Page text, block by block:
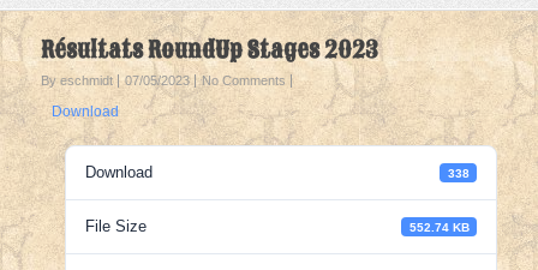
Résultats RoundUp Stages 2023
By eschmidt 07/05/2023 No Comments
Download
Download 338
File Size 552.74 KB